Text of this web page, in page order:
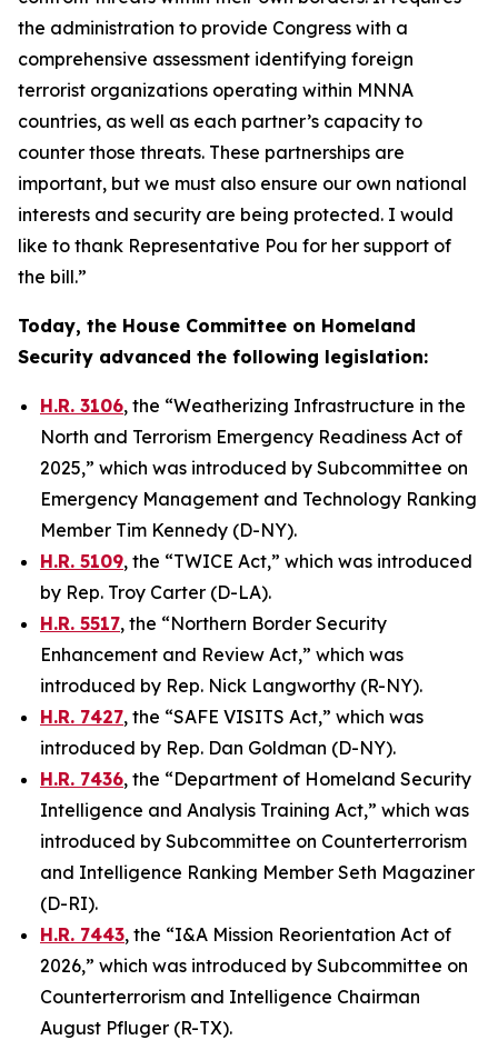
the administration to provide Congress with a
comprehensive assessment identifying foreign
terrorist organizations operating within MNNA
countries, as well as each partner’s capacity to
counter those threats. These partnerships are
important, but we must also ensure our own national
interests and security are being protected. I would
like to thank Representative Pou for her support of
the bill.”
Today, the House Committee on Homeland
Security advanced the following legislation:
H.R. 3106, the “Weatherizing Infrastructure in the
North and Terrorism Emergency Readiness Act of
2025,” which was introduced by Subcommittee on
Emergency Management and Technology Ranking
Member Tim Kennedy (D-NY).
H.R. 5109, the “TWICE Act,” which was introduced
by Rep. Troy Carter (D-LA).
H.R. 5517, the “Northern Border Security
Enhancement and Review Act,” which was
introduced by Rep. Nick Langworthy (R-NY).
H.R. 7427, the “SAFE VISITS Act,” which was
introduced by Rep. Dan Goldman (D-NY).
H.R. 7436, the “Department of Homeland Security
Intelligence and Analysis Training Act,” which was
introduced by Subcommittee on Counterterrorism
and Intelligence Ranking Member Seth Magaziner
(D-RI).
H.R. 7443, the “I&A Mission Reorientation Act of
2026,” which was introduced by Subcommittee on
Counterterrorism and Intelligence Chairman
August Pfluger (R-TX).